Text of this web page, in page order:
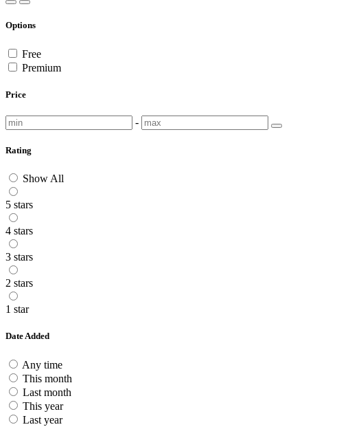
Options
Free
Premium
Price
-
Rating
Show All
5 stars
4 stars
3 stars
2 stars
1 star
Date Added
Any time
This month
Last month
This year
Last year